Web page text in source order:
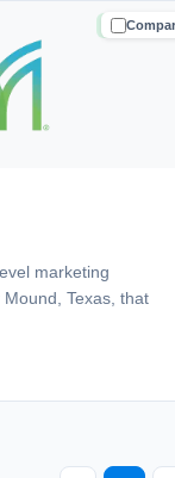
marketing
Texas, that